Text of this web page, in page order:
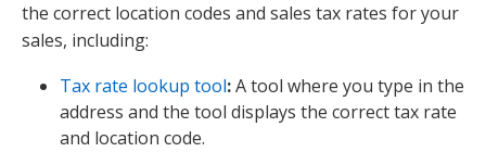
the correct location codes and sales tax rates for your
sales, including:
Tax rate lookup tool:A tool where you type in the
address and the tool displays the correct tax rate
and location code.